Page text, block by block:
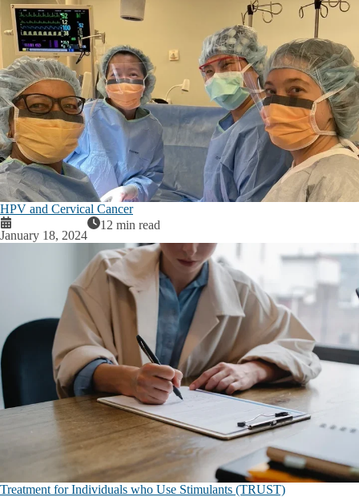
HPV and Cervical Cancer
January 18, 2024
12 min read
Treatment for Individuals who Use Stimulants (TRUST)